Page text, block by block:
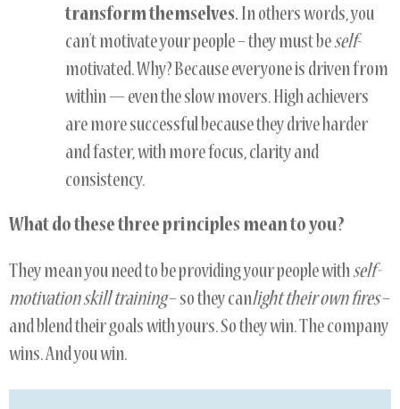
transform themselves. In others words, you
can’t motivate your people – they must beself-
motivated. Why? Because everyone is driven from
within — even the slow movers. High achievers
are more successful because they drive harder
and faster, with more focus, clarity and
consistency.
What do these three principles mean to you?
They mean you need to be providing your people withself-
motivation skill training– so they canlight their own fires–
and blend their goals with yours. So they win. The company
wins. And you win.